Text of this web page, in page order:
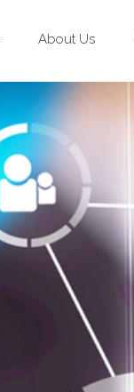
About Us